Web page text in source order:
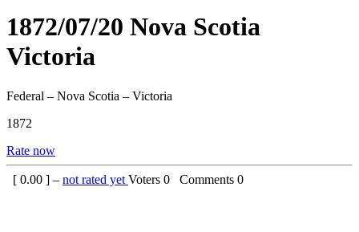
1872/07/20 Nova Scotia
Victoria
Federal – Nova Scotia – Victoria
1872
Rate now
[ 0.00 ] – not rated yet Voters 0 Comments 0